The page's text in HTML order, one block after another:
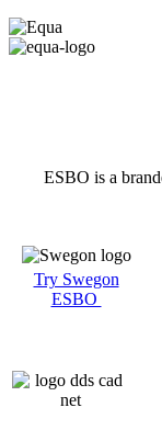
ESBO is a
Try Swegon
ESBO